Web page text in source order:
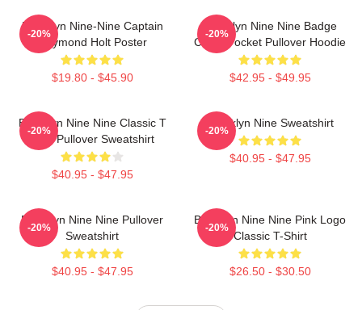
Brooklyn Nine-Nine Captain
Raymond Holt Poster
$19.80 - $45.90
-20%
Brooklyn Nine Nine Badge
Chest Pocket Pullover Hoodie
$42.95 - $49.95
-20%
Brooklyn Nine Nine Classic T
Shirt Pullover Sweatshirt
$40.95 - $47.95
-20%
Brooklyn Nine Sweatshirt
$40.95 - $47.95
-20%
Brooklyn Nine Nine Pullover
Sweatshirt
$40.95 - $47.95
-20%
Brooklyn Nine Nine Pink Logo
Classic T-Shirt
$26.50 - $30.50
-20%